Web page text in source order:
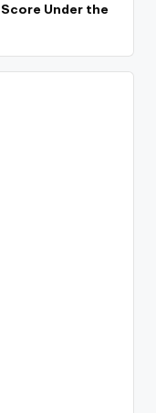
Under the